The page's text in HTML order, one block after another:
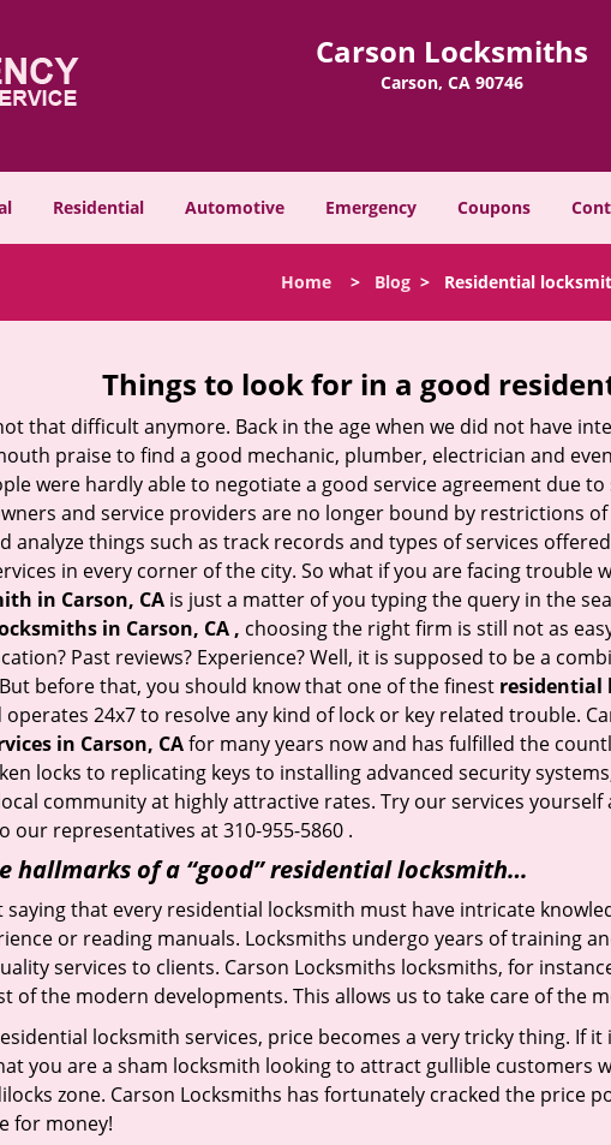
Carson Locksmiths
Carson, CA 90746
Residential Automotive Emergency Coupons
Home> Blog> Residential
Things to look for in a good
that difficult anymore. Back in the age when we did not have
praise to find a good mechanic, plumber, electrician and
were hardly able to negotiate a good service agreement due
and service providers are no longer bound by restrictions
analyze things such as track records and types of services
in every corner of the city. So what if you are facing trouble
in Carson, CA is just a matter of you typing the query in the
in Carson, CA , choosing the right firm is still not as
Past reviews? Experience? Well, it is supposed to be a
before that, you should know that one of the finest residential
24x7 to resolve any kind of lock or key related trouble.
in Carson, CAfor many years now and has fulfilled the
locks to replicating keys to installing advanced security
community at highly attractive rates. Try our services
our representatives at 310-955-5860 .
hallmarks of a “good” residential locksmith…
saying that every residential locksmith must have intricate
or reading manuals. Locksmiths undergo years of training
services to clients. Carson Locksmiths locksmiths, for
of the modern developments. This allows us to take care of the
locksmith services, price becomes a very tricky thing. If
you are a sham locksmith looking to attract gullible customers
zone. Carson Locksmiths has fortunately cracked the price
for money!